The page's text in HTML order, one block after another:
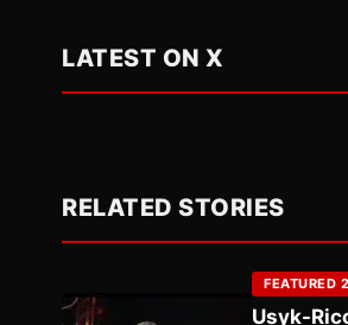
LATEST ON X
RELATED STORIES
FEATURED 2
Usyk-